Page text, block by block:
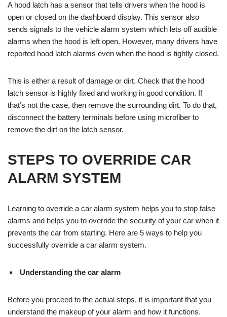
A hood latch has a sensor that tells drivers when the hood is
open or closed on the dashboard display. This sensor also
sends signals to the vehicle alarm system which lets off audible
alarms when the hood is left open. However, many drivers have
reported hood latch alarms even when the hood is tightly closed.
This is either a result of damage or dirt. Check that the hood
latch sensor is highly fixed and working in good condition. If
that’s not the case, then remove the surrounding dirt. To do that,
disconnect the battery terminals before using microfiber to
remove the dirt on the latch sensor.
STEPS TO OVERRIDE CAR
ALARM SYSTEM
Learning to override a car alarm system helps you to stop false
alarms and helps you to override the security of your car when it
prevents the car from starting. Here are 5 ways to help you
successfully override a car alarm system.
Understanding the car alarm
Before you proceed to the actual steps, it is important that you
understand the makeup of your alarm and how it functions.